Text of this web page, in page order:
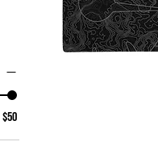
$50